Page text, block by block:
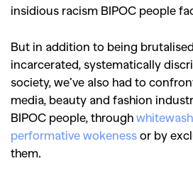
insidious racism BIPOC people
But in addition to being
incarcerated, systematically
society, we’ve also had to
media, beauty and fashion
BIPOC people, through
performative wokeness or by
them.